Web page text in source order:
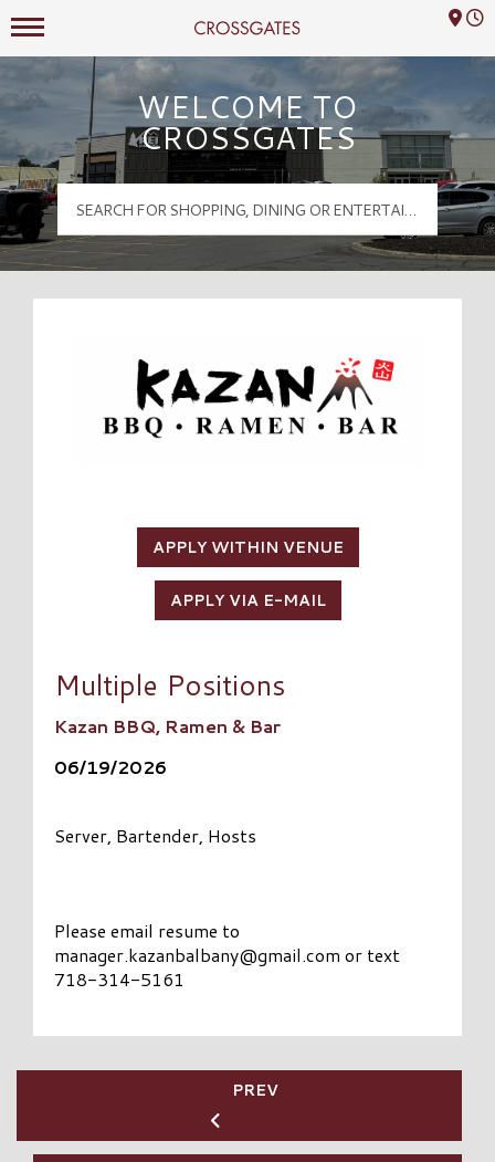
Crossgates Logo
Mall Hours
WELCOME TO
CROSSGATES
APPLY WITHIN VENUE
APPLY VIA E-MAIL
Multiple Positions
Kazan BBQ, Ramen & Bar
06/19/2026
Server, Bartender, Hosts
Please email resume to
manager.kazanbalbany@gmail.com or text
718-314-5161
PREV